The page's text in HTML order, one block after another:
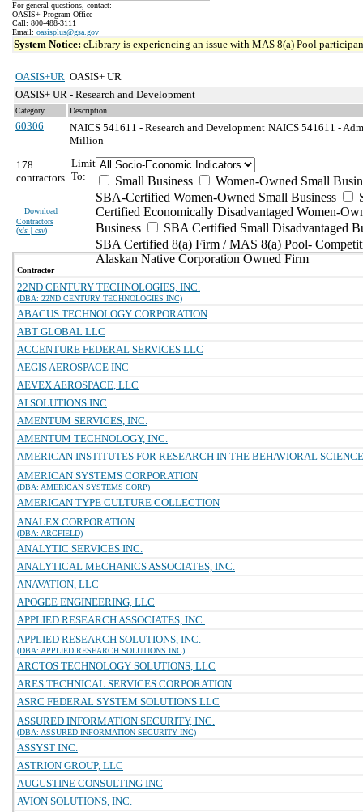
For general questions, contact:
OASIS+ Program Office
Call: 800-488-3111
Email: oasisplus@gsa.gov
System Notice: eLibrary is experiencing an issue with MAS 8(a) Pool
OASIS+UR OASIS+ UR
OASIS+ UR - Research and Development
Category Description
60306 NAICS 541611 - Research and Development NAICS 541611 -
Million
178
contractors
Download
Contractors
(xls | csv)
Limit
To:
Small Business
Women-Owned Small
SBA-Certified Women-Owned Small Business
Certified Economically Disadvantaged Women-
Business
SBA Certified Small Disadvantaged
SBA Certified 8(a) Firm / MAS 8(a) Pool-
Alaskan Native Corporation Owned Firm
Contractor
22ND CENTURY TECHNOLOGIES, INC.
(DBA: 22ND CENTURY TECHNOLOGIES INC)
ABACUS TECHNOLOGY CORPORATION
ABT GLOBAL LLC
ACCENTURE FEDERAL SERVICES LLC
AEGIS AEROSPACE INC
AEVEX AEROSPACE, LLC
AI SOLUTIONS INC
AMENTUM SERVICES, INC.
AMENTUM TECHNOLOGY, INC.
AMERICAN INSTITUTES FOR RESEARCH IN THE BEHAVIORAL
AMERICAN SYSTEMS CORPORATION
(DBA: AMERICAN SYSTEMS CORP)
AMERICAN TYPE CULTURE COLLECTION
ANALEX CORPORATION
(DBA: ARCFIELD)
ANALYTIC SERVICES INC.
ANALYTICAL MECHANICS ASSOCIATES, INC.
ANAVATION, LLC
APOGEE ENGINEERING, LLC
APPLIED RESEARCH ASSOCIATES, INC.
APPLIED RESEARCH SOLUTIONS, INC.
(DBA: APPLIED RESEARCH SOLUTIONS INC)
ARCTOS TECHNOLOGY SOLUTIONS, LLC
ARES TECHNICAL SERVICES CORPORATION
ASRC FEDERAL SYSTEM SOLUTIONS LLC
ASSURED INFORMATION SECURITY, INC.
(DBA: ASSURED INFORMATION SECURITY INC)
ASSYST INC.
ASTRION GROUP, LLC
AUGUSTINE CONSULTING INC
AVION SOLUTIONS, INC.